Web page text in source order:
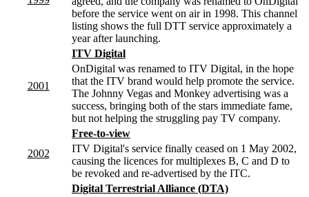
before the service went on air in 1998. This channel
listing shows the full DTT service approximately a
year after launching.
2001
ITV Digital
OnDigital was renamed to ITV Digital, in the hope
that the ITV brand would help promote the service.
The Johnny Vegas and Monkey advertising was a
success, bringing both of the stars immediate fame,
but not helping the struggling pay TV company.
2002
Free-to-view
ITV Digital's service finally ceased on 1 May 2002,
causing the licences for multiplexes B, C and D to
be revoked and re-advertised by the ITC.
Digital Terrestrial Alliance (DTA)